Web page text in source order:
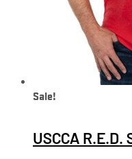
Sale!
USCCA